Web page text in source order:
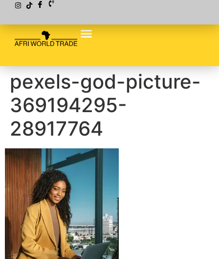
pexels-god-picture-
369194295-
28917764